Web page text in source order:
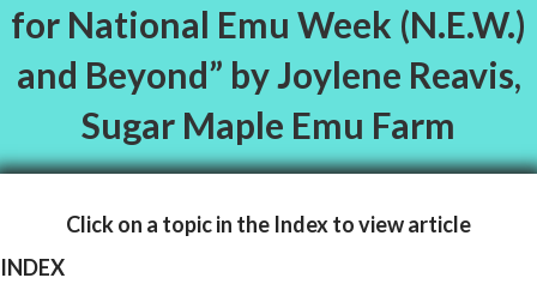
for National Emu Week (N.E.W.)
and Beyond” by Joylene Reavis,
Sugar Maple Emu Farm
Click on a topicin the Index to view article
INDEX